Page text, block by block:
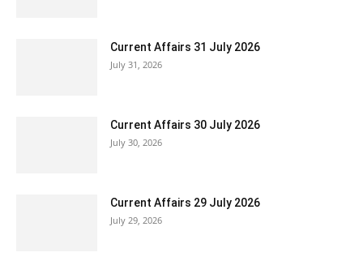
Current Affairs 31 July 2026
July 31, 2026
Current Affairs 30 July 2026
July 30, 2026
Current Affairs 29 July 2026
July 29, 2026